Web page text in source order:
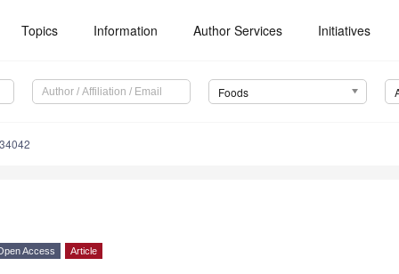
Topics Information Author Services Initiatives
Foods
Access Article